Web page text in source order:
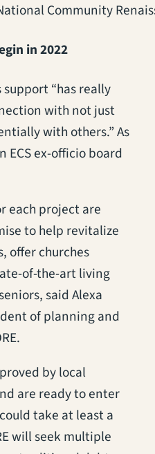
Community
in 2022
support “has really
with not just
with others.” As
ECS ex-officio board
each project are
to help revitalize
offer churches
of-the-art living
said Alexa
of planning and
by local
are ready to enter
take at least a
will seek multiple